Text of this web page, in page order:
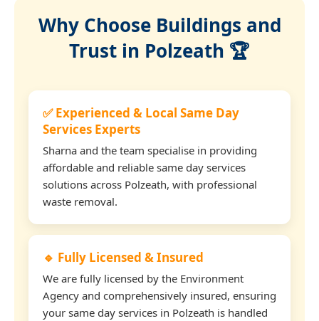
Why Choose Buildings and
Trust in Polzeath 🏆
✅ Experienced & Local Same Day
Services Experts
Sharna and the team specialise in providing
affordable and reliable same day services
solutions across Polzeath, with professional
waste removal.
🔹 Fully Licensed & Insured
We are fully licensed by the Environment
Agency and comprehensively insured, ensuring
your same day services in Polzeath is handled